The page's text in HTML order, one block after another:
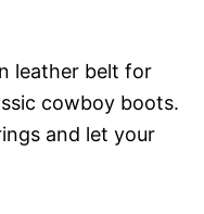
leather belt for
cowboy boots.
and let your